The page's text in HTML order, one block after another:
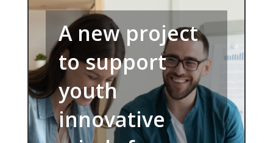
A new project
to support
youth
innovative